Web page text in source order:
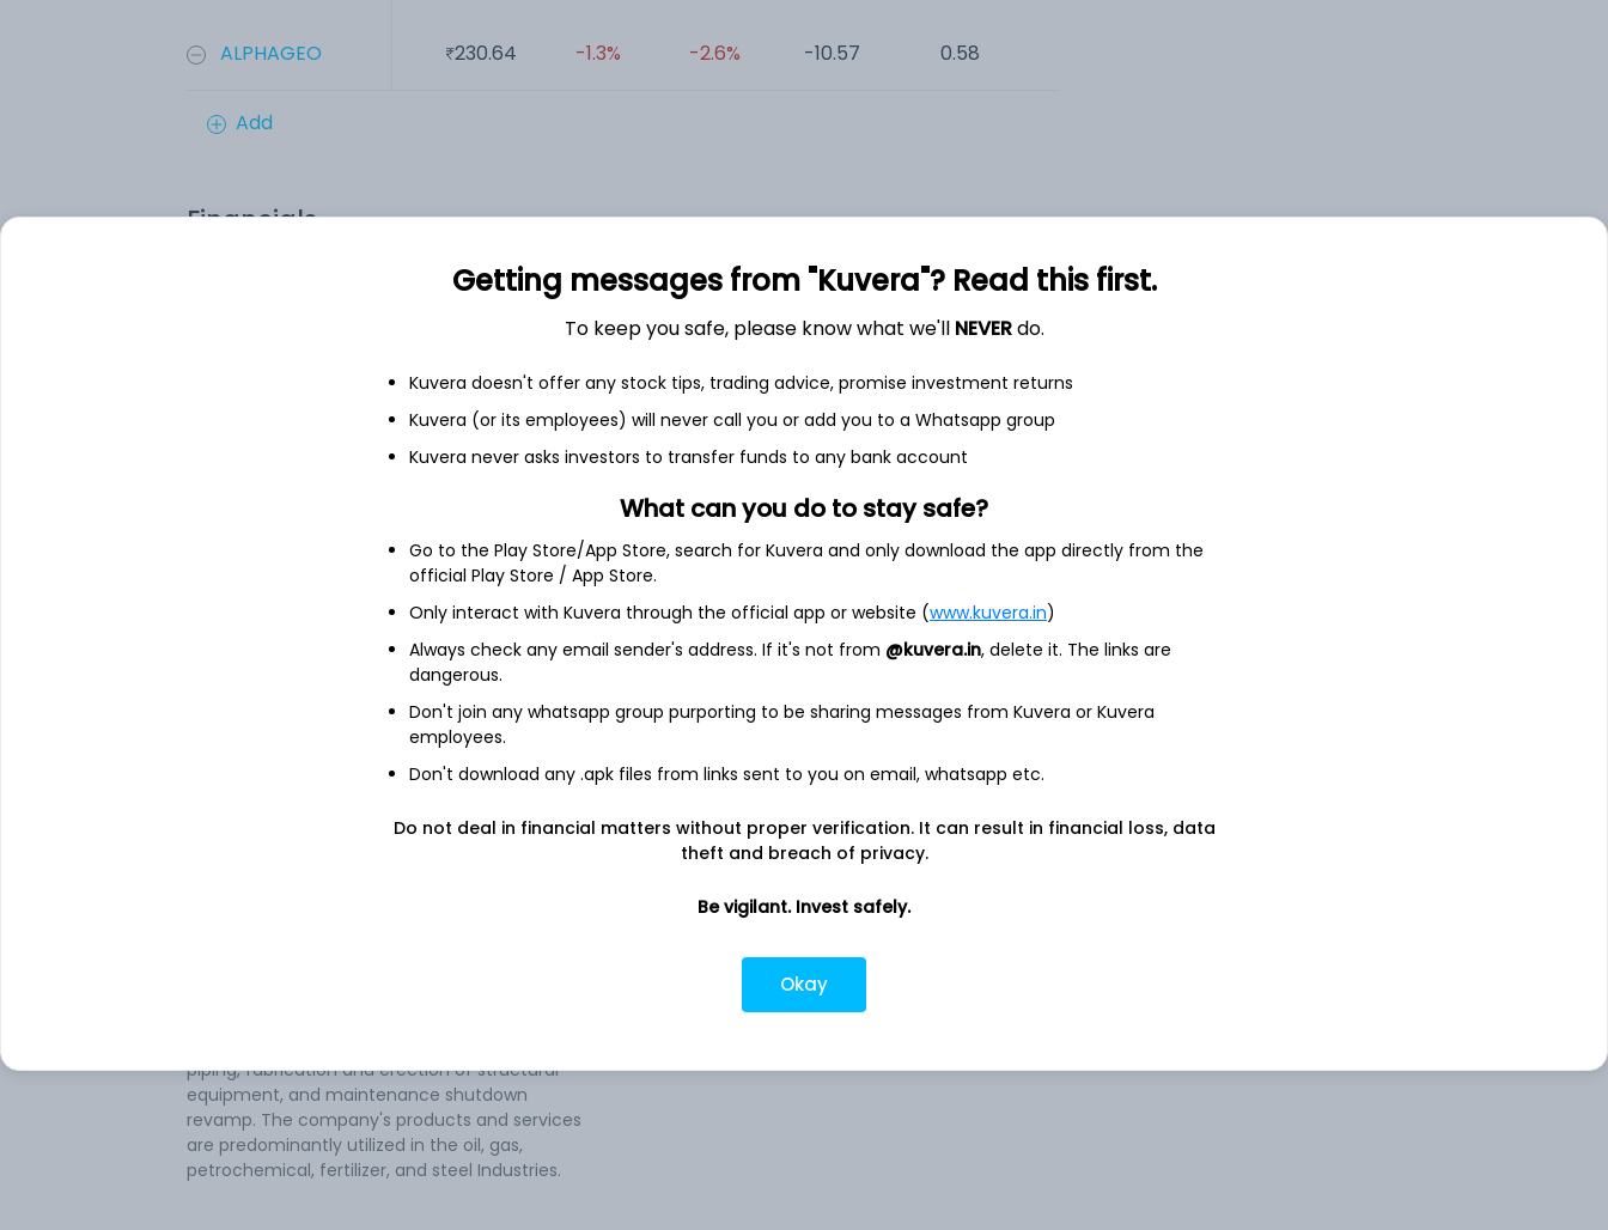
ALPHAGEO 230.64 -1.3% -2.6% -10.57 0.58
Add
Financials
Balance sheet Cash flow
Quarterly Annual
68.2 Cr
Net income
1.7 Cr
Expo Engineering
Expo Engineering And Projects Ltd is an
company is involved in three business
piping, fabrication and erection of structural
equipment, and maintenance shutdown
revamp. The company's products and services
are predominantly utilized in the oil, gas,
petrochemical, fertilizer, and steel Industries.
Company address
Mumbai, MH, 400003
https://www.expogas.com
Getting messages from "Kuvera"? Read this first.
To keep you safe, please know what we'll NEVERdo.
Kuvera doesn't offer any stock tips, trading advice, promise investment returns
Kuvera (or its employees) will never call you or add you to a Whatsapp group
Kuvera never asks investors to transfer funds to any bank account
What can you do to stay safe?
Go to the Play Store/App Store, search for Kuvera and only download the app directly from the
official Play Store / App Store.
Only interact with Kuvera through the official app or website (www.kuvera.in)
Always check any email sender's address. If it's not from @kuvera.in, delete it. The links are
dangerous.
Don't join any whatsapp group purporting to be sharing messages from Kuvera or Kuvera
employees.
Don't download any .apk files from links sent to you on email, whatsapp etc.
Do not deal in financial matters without proper verification. It can result in financial loss, data
theft and breach of privacy.
Be vigilant. Invest safely.
Okay